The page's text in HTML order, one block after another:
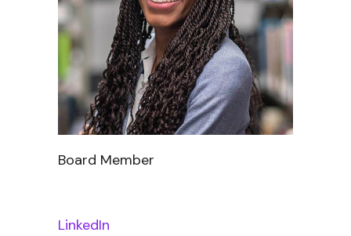
Board Member
LinkedIn